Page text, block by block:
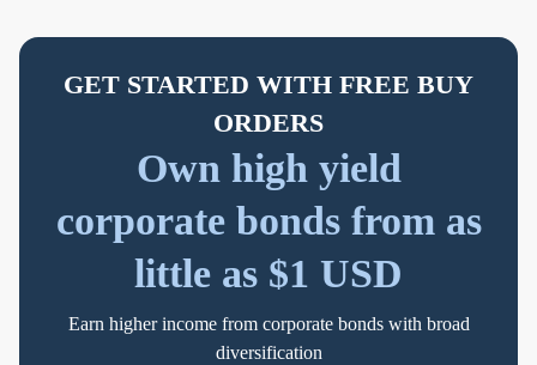
GET STARTED WITH FREE BUY
ORDERS
Own high yield
corporate bonds from as
little as $1 USD
Earn higher income from corporate bonds with broad
diversification